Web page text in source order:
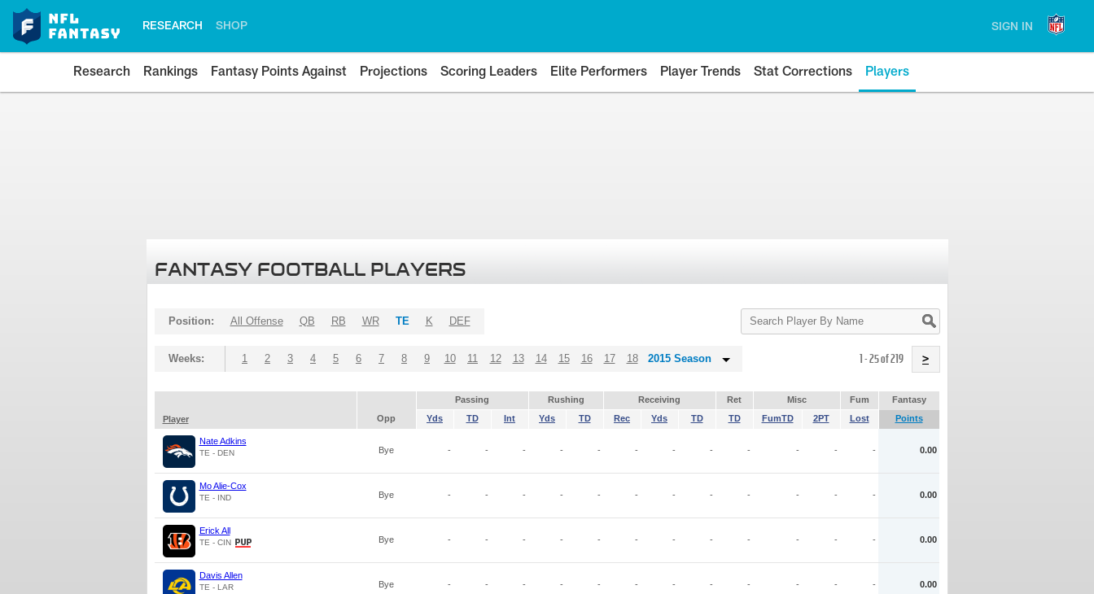
RESEARCH SHOP SIGN IN
Research Rankings Fantasy Points Against Projections Scoring Leaders Elite Performers Player Trends Stat Corrections Players
FANTASY FOOTBALL PLAYERS
Search
Player
Position: All Offense QB RB WR TE K DEF
Weeks: 1 2 3 4 5 6 7 8 9 10 11 12 13 14 15 16 17 18 2015 Season 1 - 25 of 219 >
Passing Rushing Receiving Ret Misc Fum
Fantasy
Player
Opp Yds TD Int Yds TD Rec Yds TD TD FumTD 2PT Lost Points
Nate Adkins
TE - DEN Bye - - - - - - - - - - - - 0.00
Mo Alie-Cox
TE - IND Bye - - - - - - - - - - - - 0.00
Erick All
TE - CIN Bye - - - - - - - - - - - - 0.00
Davis Allen
TE - LAR Bye - - - - - - - - - - - - 0.00